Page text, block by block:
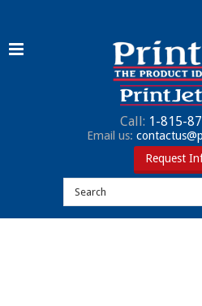
Call: 1-815-
Email us:
Request